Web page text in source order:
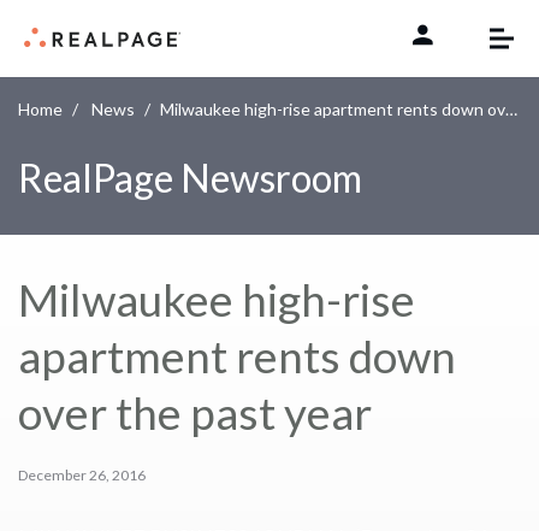
Home News Milwaukee high-rise apartment rents down over the past year
RealPage Newsroom
Milwaukee high-rise
apartment rents down
over the past year
December 26, 2016